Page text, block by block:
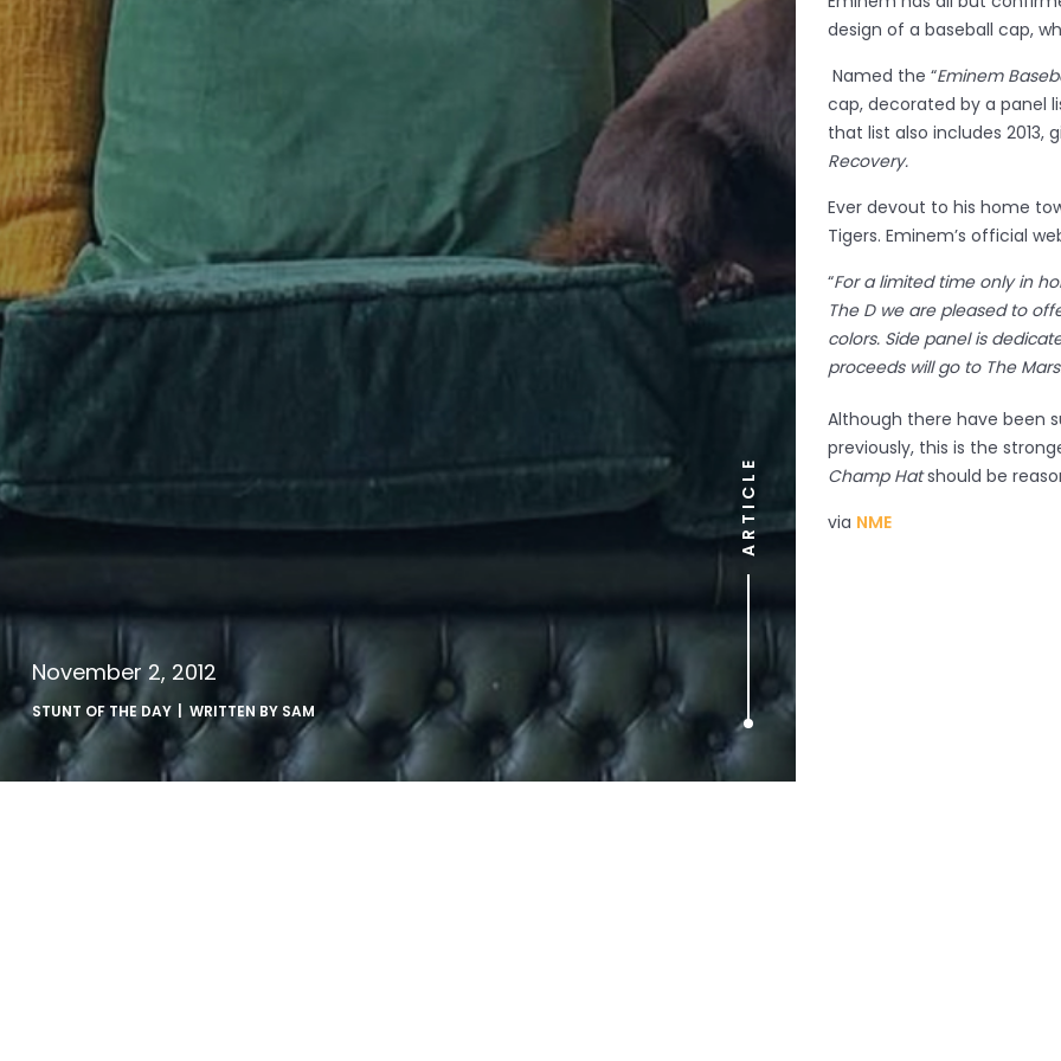
ARTICLE
November 2, 2012
STUNT OF THE DAY | WRITTEN BY SAM
design of a baseball cap,
Named the “Eminem
cap, decorated by a panel
that list also includes 2013,
Recovery.
Ever devout to his home
Tigers. Eminem’s official
“For a limited time only in
The D we are pleased to
colors. Side panel is
proceeds will go to The
Although there have been
previously, this is the
Champ Hatshould be
via NME